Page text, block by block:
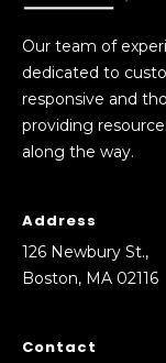
Our team of
dedicated to
responsive and
providing
along the way.
Address
126 Newbury St.,
Boston, MA 02116
Contact